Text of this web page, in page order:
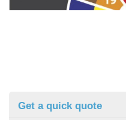
Get a quick quote